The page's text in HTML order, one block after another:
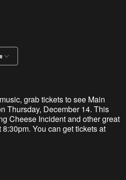
grab tickets to see Main
Thursday, December 14. This
Cheese Incident and other great
You can get tickets at